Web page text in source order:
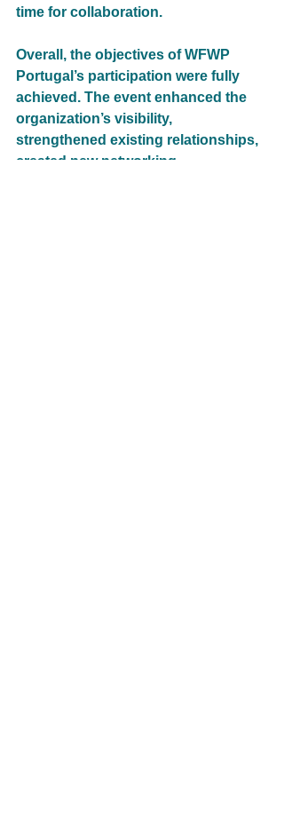
time for collaboration.
Overall, the objectives of WFWP
Portugal’s participation were fully
achieved. The event enhanced the
organization’s visibility,
strengthened existing relationships,
created new networking